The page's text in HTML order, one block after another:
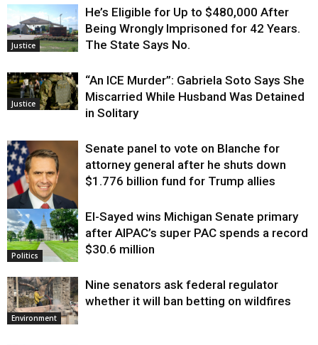
Justice
He’s Eligible for Up to $480,000 After
Being Wrongly Imprisoned for 42 Years.
The State Says No.
Justice
“An ICE Murder”: Gabriela Soto Says She
Miscarried While Husband Was Detained
in Solitary
Justice
Senate panel to vote on Blanche for
attorney general after he shuts down
$1.776 billion fund for Trump allies
Politics
El-Sayed wins Michigan Senate primary
after AIPAC’s super PAC spends a record
$30.6 million
Environment
Nine senators ask federal regulator
whether it will ban betting on wildfires